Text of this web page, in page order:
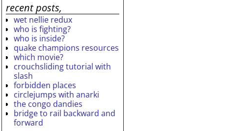
recent posts,
wet nellie redux
who is fighting?
who is inside?
quake champions resources
which movie?
crouchsliding tutorial with
slash
forbidden places
circlejumps with anarki
the congo dandies
bridge to rail backward and
forward